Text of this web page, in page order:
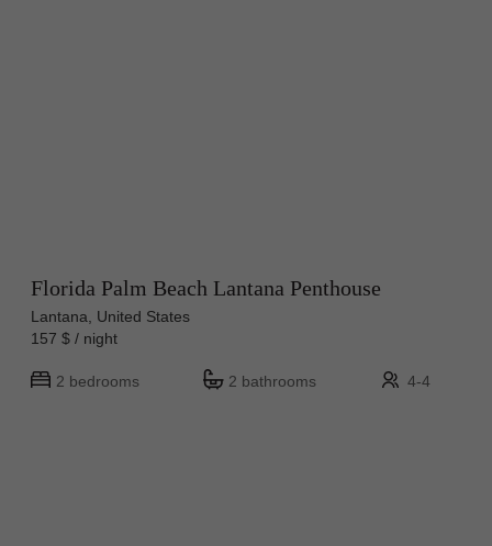
Florida Palm Beach Lantana Penthouse
Lantana, United States
157 $ / night
2 bedrooms 2 bathrooms 4-4